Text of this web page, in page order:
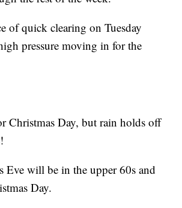
of quick clearing on Tuesday
pressure moving in for the
Christmas Day, but rain holds off
Eve will be in the upper 60s and
Day.